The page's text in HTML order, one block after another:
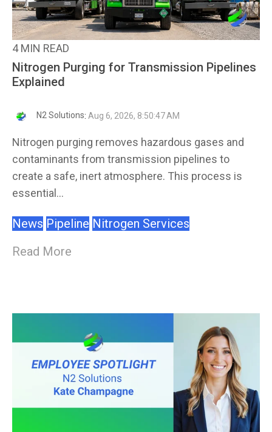
4 MIN READ
Nitrogen Purging for Transmission Pipelines
Explained
N2 Solutions: Aug 6, 2026, 8:50:47 AM
Nitrogen purging removes hazardous gases and
contaminants from transmission pipelines to
create a safe, inert atmosphere. This process is
essential...
News Pipeline Nitrogen Services
Read More